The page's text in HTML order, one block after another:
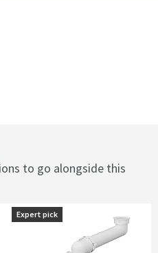
to go alongside this
Expert pick
Expert pick